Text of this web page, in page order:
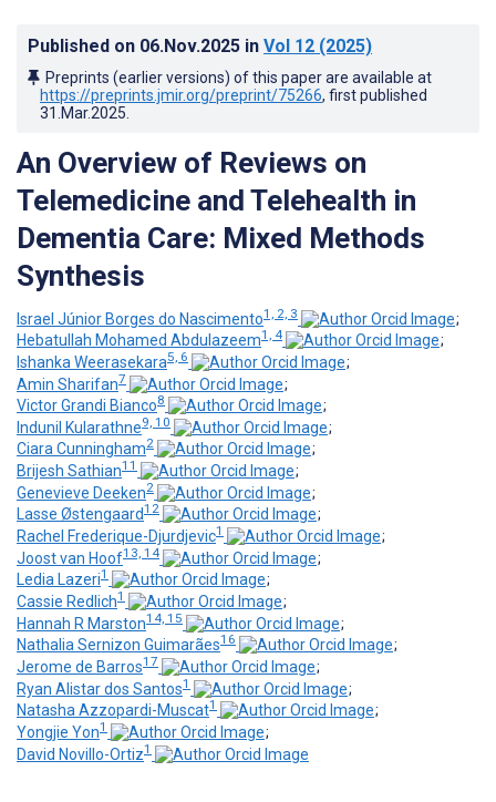
Published on 06.Nov.2025 in Vol 12 (2025)
Preprints (earlier versions) of this paper are available at
https://preprints.jmir.org/preprint/75266, first published
31.Mar.2025
An Overview of Reviews on
Telemedicine and Telehealth in
Dementia Care: Mixed Methods
Synthesis
Israel Júnior Borges do Nascimento1, 2, 3
;
Hebatullah Mohamed Abdulazeem1, 4
;
Ishanka Weerasekara5, 6
;
Amin Sharifan7
;
Victor Grandi Bianco8
;
Indunil Kularathne9, 10
;
Ciara Cunningham2
;
Brijesh Sathian11
;
Genevieve Deeken2
;
Lasse Østengaard12
;
Rachel Frederique-Djurdjevic1
;
Joost van Hoof13, 14
;
Ledia Lazeri1
;
Cassie Redlich1
;
Hannah R Marston14, 15
;
Nathalia Sernizon Guimarães16
;
Jerome de Barros17
;
Ryan Alistar dos Santos1
;
Natasha Azzopardi-Muscat1
;
Yongjie Yon1
;
David Novillo-Ortiz1